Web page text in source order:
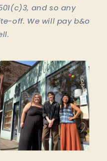
and so any
off. We will pay b&o